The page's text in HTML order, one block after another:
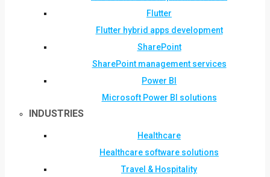
Flutter
Flutter hybrid apps development
SharePoint
SharePoint management services
Power BI
Microsoft Power BI solutions
INDUSTRIES
Healthcare
Healthcare software solutions
Travel & Hospitality